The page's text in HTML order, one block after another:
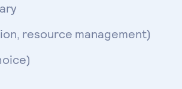
resource management)